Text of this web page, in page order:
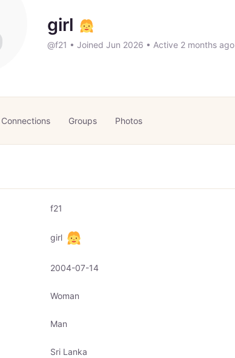
girl
@f21 • Joined Jun 2026 • Active 2 months ago
Connections Groups Photos
f21
girl
2004-07-14
Woman
Man
Sri Lanka